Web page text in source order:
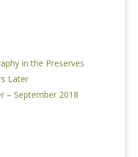
in the Preserves
Later
– September 2018